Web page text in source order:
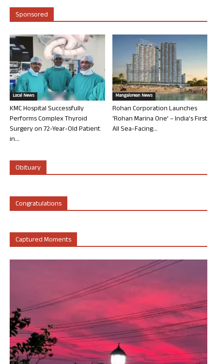
Sponsored
Local News
KMC Hospital Successfully
Performs Complex Thyroid
Surgery on 72-Year-Old Patient
in...
Mangalorean News
Rohan Corporation Launches
‘Rohan Marina One’ – India’s First
All Sea-Facing...
Obituary
Congratulations
Captured Moments